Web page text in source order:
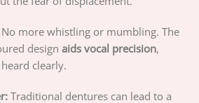
more whistling or mumbling. The
design aids vocal precision,
clearly.
Traditional dentures can lead to a